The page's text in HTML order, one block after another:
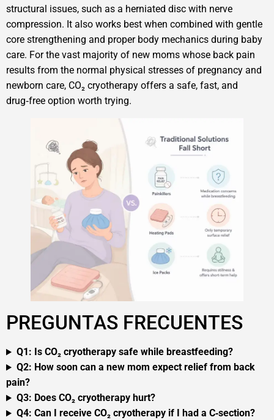
structural issues, such as a herniated disc with nerve
compression. It also works best when combined with gentle
core strengthening and proper body mechanics during baby
care. For the vast majority of new moms whose back pain
results from the normal physical stresses of pregnancy and
newborn care, CO₂ cryotherapy offers a safe, fast, and
drug‑free option worth trying.
PREGUNTAS FRECUENTES
Q1: Is CO₂ cryotherapy safe while breastfeeding?
Q2: How soon can a new mom expect relief from back
pain?
Q3: Does CO₂ cryotherapy hurt?
Q4: Can I receive CO₂ cryotherapy if I had a C‑section?